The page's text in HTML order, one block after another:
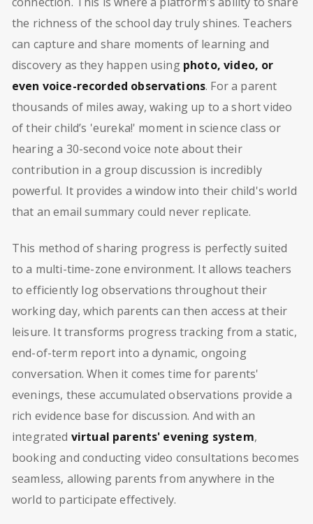
the richness of the school day truly shines. Teachers
can capture and share moments of learning and
discovery as they happen using photo, video, or
even voice-recorded observations. For a parent
thousands of miles away, waking up to a short video
of their child’s 'eureka!' moment in science class or
hearing a 30-second voice note about their
contribution in a group discussion is incredibly
powerful. It provides a window into their child's world
that an email summary could never replicate.
This method of sharing progress is perfectly suited
to a multi-time-zone environment. It allows teachers
to efficiently log observations throughout their
working day, which parents can then access at their
leisure. It transforms progress tracking from a static,
end-of-term report into a dynamic, ongoing
conversation. When it comes time for parents'
evenings, these accumulated observations provide a
rich evidence base for discussion. And with an
integrated virtual parents' evening system,
booking and conducting video consultations becomes
seamless, allowing parents from anywhere in the
world to participate effectively.